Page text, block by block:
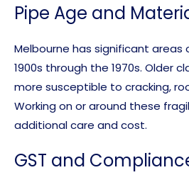
Pipe Age and
Melbourne has significant
1900s through the 1970s. Older
more susceptible to cracking,
Working on or around these
additional care and cost.
GST and